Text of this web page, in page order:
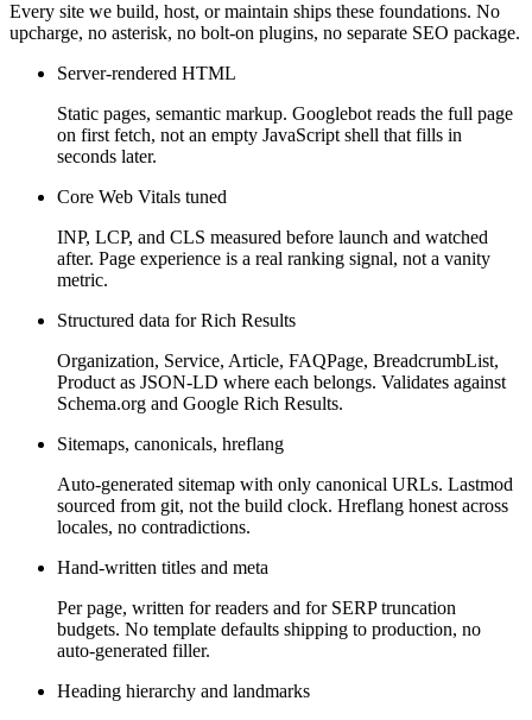
Every site we build, host, or maintain ships these foundations. No
upcharge, no asterisk, no bolt-on plugins, no separate SEO package.
Server-rendered HTML
Static pages, semantic markup. Googlebot reads the full page
on first fetch, not an empty JavaScript shell that fills in
seconds later.
Core Web Vitals tuned
INP, LCP, and CLS measured before launch and watched
after. Page experience is a real ranking signal, not a vanity
metric.
Structured data for Rich Results
Organization, Service, Article, FAQPage, BreadcrumbList,
Product as JSON-LD where each belongs. Validates against
Schema.org and Google Rich Results.
Sitemaps, canonicals, hreflang
Auto-generated sitemap with only canonical URLs. Lastmod
sourced from git, not the build clock. Hreflang honest across
locales, no contradictions.
Hand-written titles and meta
Per page, written for readers and for SERP truncation
budgets. No template defaults shipping to production, no
auto-generated filler.
Heading hierarchy and landmarks